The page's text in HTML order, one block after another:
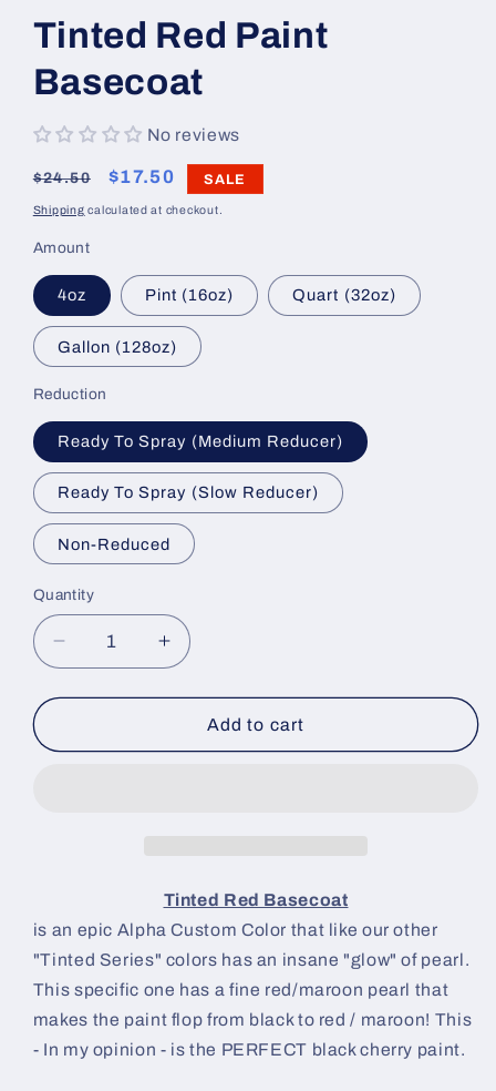
1
modal
Tinted Red Paint
Basecoat
No reviews
Regular
price
$24.50
Sale
price
$17.50 SALE
Shipping calculated at checkout.
Amount
4oz Pint (16oz) Quart (32oz)
Gallon (128oz)
Reduction
Ready To Spray (Medium Reducer)
Ready To Spray (Slow Reducer)
Non-Reduced
Quantity
Decrease
quantity
for
Red
Increase
quantity
for
Tinted
Red
Add to cart
Tinted Red Basecoat
is an epic Alpha Custom Color that like our other
"Tinted Series" colors has an insane "glow" of pearl.
This specific one has a fine red/maroon pearl that
makes the paint flop from black to red / maroon! This
- In my opinion - is the PERFECT black cherry paint.